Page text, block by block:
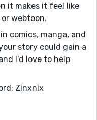
it makes it feel like
webtoon.
comics, manga, and
story could gain a
I’d love to help
Zinxnix